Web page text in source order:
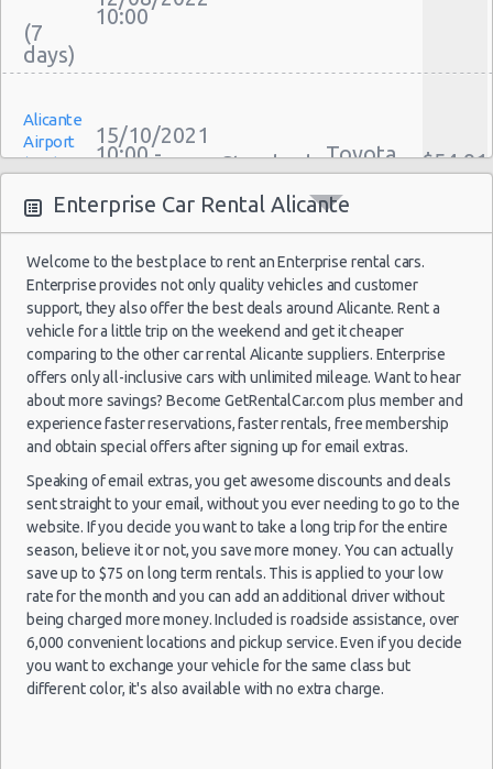
Car Rental Deals Alicante
Rental Car Rates Alicante
One Way Car Rental Alicante
Weekend Car Rental Alicante Deals
Long Term Car Rental Alicante
Airport Transfers Alicante
Top Rated Companies
Luxury Hotel Delivery
Car Rental Useful Tips
Car Rental Without Visa Creditcard
Car Rental Packages
Car Rental Policies
Alicante Peak Season Rates
Child Safety Seats
Chauffeured Car Rentals
Green Car Rental
Transportation Services
Car Rental Forums
Last Minute Car Rental Deals
Automatic Car Rental Deals
Manual Car Rental Deals
(7
10:00
Alicante
Airport
(ALC)
(8
15/10/2021
10:00 -
23/10/2021
10:00
Standard Toyota
Avensis $54.91
Alicante
Airport
(ALC)
(9
27/09/2021
10:00 -
05/10/2021
07:00
Mini Smart
Forfour
Alicante
Airport
(ALC)
(25
04/10/2021
15:00 -
29/10/2021
14:00
Standard Seat
Toledo $48.11
Alicante
Airport
(ALC)
01/10/2021
15:00 -
28/10/2021 Standard Seat
Toledo
Enterprise Car Rental Alicante
Welcome to the best place to rent an Enterprise rental cars.
Enterprise provides not only quality vehicles and customer
support, they also offer the best deals around Alicante. Rent a
vehicle for a little trip on the weekend and get it cheaper
comparing to the other car rental Alicante suppliers. Enterprise
offers only all-inclusive cars with unlimited mileage. Want to hear
about more savings? Become GetRentalCar.com plus member and
experience faster reservations, faster rentals, free membership
and obtain special offers after signing up for email extras.
Speaking of email extras, you get awesome discounts and deals
sent straight to your email, without you ever needing to go to the
website. If you decide you want to take a long trip for the entire
season, believe it or not, you save more money. You can actually
save up to $75 on long term rentals. This is applied to your low
rate for the month and you can add an additional driver without
being charged more money. Included is roadside assistance, over
6,000 convenient locations and pickup service. Even if you decide
you want to exchange your vehicle for the same class but
different color, it's also available with no extra charge.